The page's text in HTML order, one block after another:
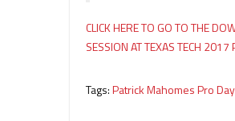
CLICK HERE TO GO TO THE
SESSION AT TEXAS TECH 2017
Tags:Patrick Mahomes Pro Day